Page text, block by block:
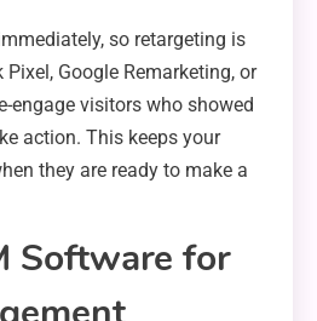
so retargeting is
Google Remarketing, or
engage visitors who showed
action. This keeps your
they are ready to make a
Software for